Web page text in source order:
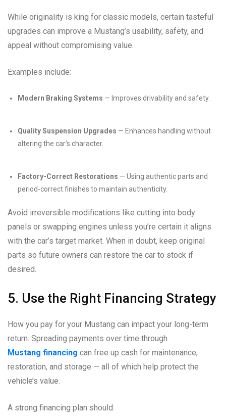
While originality is king for classic models, certain tasteful
upgrades can improve a Mustang’s usability, safety, and
appeal without compromising value.
Examples include:
Modern Braking Systems — Improves drivability and safety.
Quality Suspension Upgrades — Enhances handling without
altering the car’s character.
Factory-Correct Restorations — Using authentic parts and
period-correct finishes to maintain authenticity.
Avoid irreversible modifications like cutting into body
panels or swapping engines unless you’re certain it aligns
with the car’s target market. When in doubt, keep original
parts so future owners can restore the car to stock if
desired.
5. Use the Right Financing Strategy
How you pay for your Mustang can impact your long-term
return. Spreading payments over time through
Mustang financing can free up cash for maintenance,
restoration, and storage — all of which help protect the
vehicle’s value.
A strong financing plan should: